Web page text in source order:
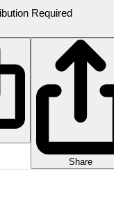
Required
Share